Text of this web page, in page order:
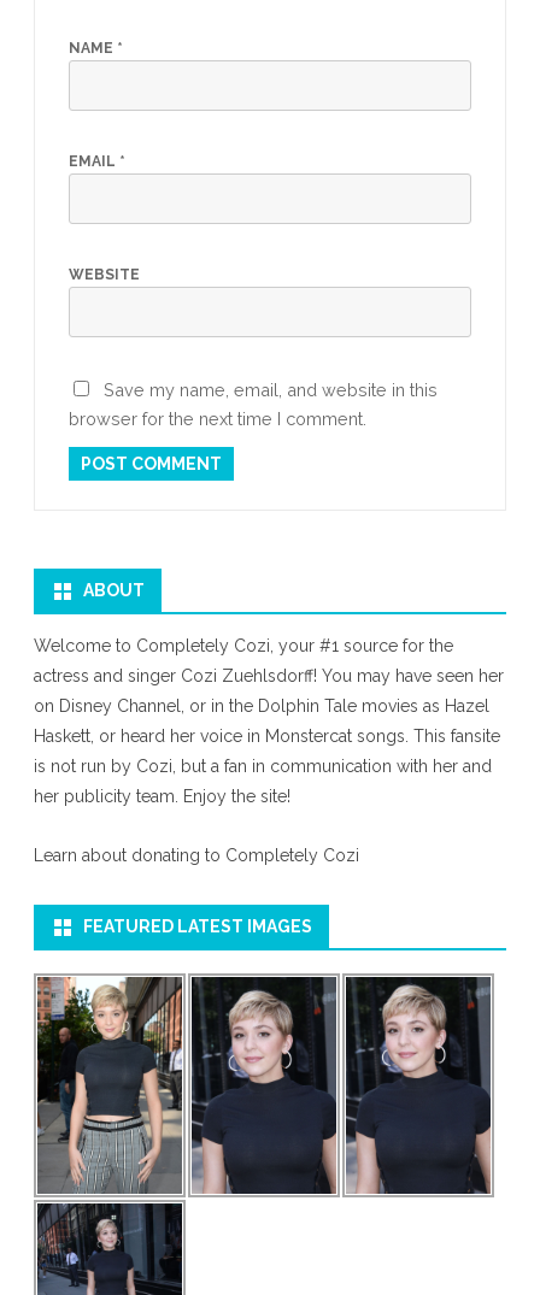
NAME *
EMAIL *
WEBSITE
Save my name, email, and website in this
browser for the next time I comment.
ABOUT
Welcome to Completely Cozi, your #1 source for the
actress and singer Cozi Zuehlsdorff! You may have seen her
on Disney Channel, or in the Dolphin Tale movies as Hazel
Haskett, or heard her voice in Monstercat songs. This fansite
is not run by Cozi, but a fan in communication with her and
her publicity team. Enjoy the site!
Learn about donating to Completely Cozi
FEATURED LATEST IMAGES